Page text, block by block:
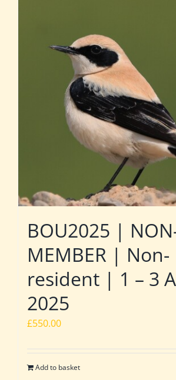
BOU2025 |
MEMBER | Non-
resident | 1 – 3
2025
£550.00
Add to basket